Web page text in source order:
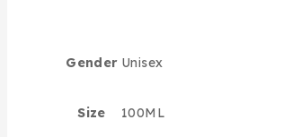
Gender Unisex
Size 100ML